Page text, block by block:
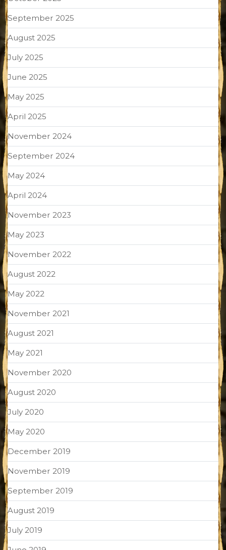
September 2025
August 2025
July 2025
June 2025
May 2025
April 2025
November 2024
September 2024
May 2024
April 2024
November 2023
May 2023
November 2022
August 2022
May 2022
November 2021
August 2021
May 2021
November 2020
August 2020
July 2020
May 2020
December 2019
November 2019
September 2019
August 2019
July 2019